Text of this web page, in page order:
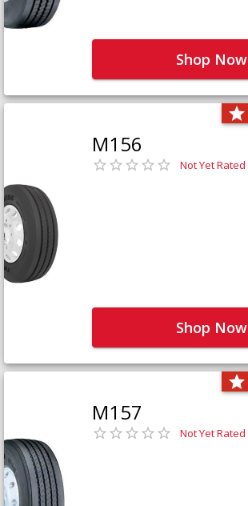
Shop Now
M156
Not Yet Rated
Shop Now
M157
Not Yet Rated